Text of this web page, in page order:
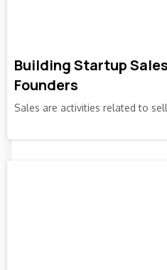
Building Startup
Founders
Sales are activities related to